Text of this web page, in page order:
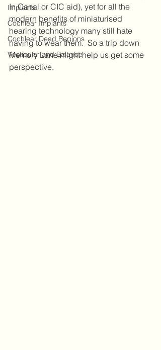
Implants
Cochlear Implants
Cochlear Dead Regions
Vestibular and Balance
In Canal or CIC aid), yet for all the
modern benefits of miniaturised
hearing technology many still hate
having to wear them.  So a trip down
Memory Lane might help us get some
perspective.